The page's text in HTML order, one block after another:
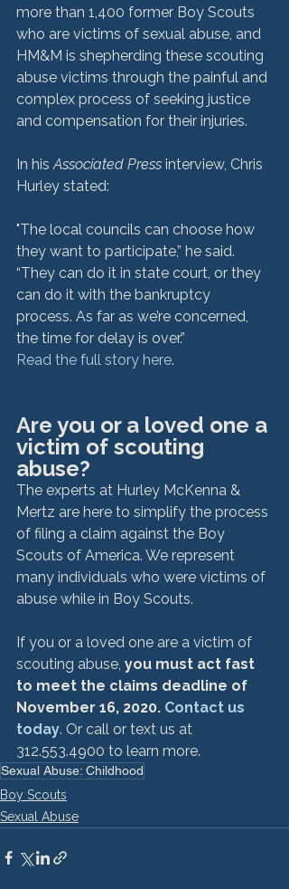
more than 1,400 former Boy Scouts
who are victims of sexual abuse, and
HM&M is shepherding these scouting
abuse victims through the painful and
complex process of seeking justice
and compensation for their injuries.
In his Associated Press interview, Chris
"The local councils can choose how
they want to participate,” he said.
“They can do it in state court, or they
can do it with the bankruptcy
process. As far as we’re concerned,
the time for delay is over.”
Read the full story here
Are you or a loved one a
victim of scouting
abuse?
The experts at Hurley McKenna &
Mertz are here to simplify the process
of filing a claim against the Boy
Scouts of America. We represent
many individuals who were victims of
abuse while in Boy Scouts.
If you or a loved one are a victim of
scouting abuse, you must act fast
to meet the claims deadline of
November 16, 2020. Contact us
today. Or call or text us at
312.553.4900 to learn more.
Sexual Abuse: Childhood
Boy Scouts
Sexual Abuse